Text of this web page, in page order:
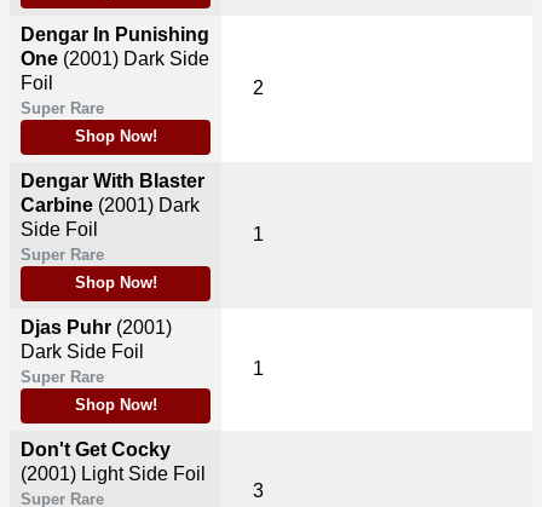
Dengar In Punishing
One (2001) Dark Side
Foil
Super Rare
Shop Now!
Dengar With Blaster
Carbine (2001) Dark
Side Foil
Super Rare
Shop Now!
Djas Puhr (2001)
Dark Side Foil
Super Rare
Shop Now!
Don't Get Cocky
(2001) Light Side Foil
Super Rare
2
1
1
3